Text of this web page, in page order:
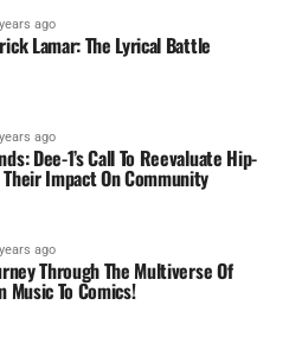
ago
Lamar: The Lyrical Battle
ago
Dee-1’s Call To Reevaluate Hip-
Impact On Community
ago
Through The Multiverse Of
To Comics!